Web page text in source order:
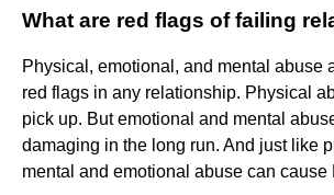
What are red flags of failing
Physical, emotional, and mental abuse
red flags in any relationship. Physical
pick up. But emotional and mental
damaging in the long run. And just like
mental and emotional abuse can cause